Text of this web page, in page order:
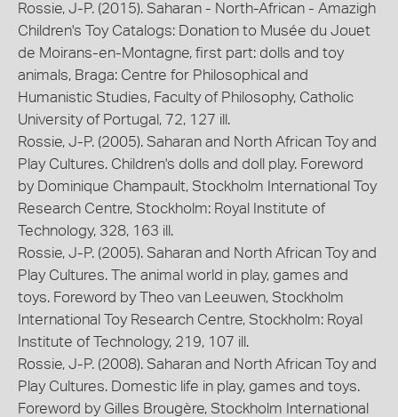
Rossie, J-P. (2015). Saharan - North-African - Amazigh
Children's Toy Catalogs: Donation to Musée du Jouet
de Moirans-en-Montagne, first part: dolls and toy
animals, Braga: Centre for Philosophical and
Humanistic Studies, Faculty of Philosophy, Catholic
University of Portugal, 72, 127 ill.
Rossie, J-P. (2005). Saharan and North African Toy and
Play Cultures. Children's dolls and doll play. Foreword
by Dominique Champault, Stockholm International Toy
Research Centre, Stockholm: Royal Institute of
Technology, 328, 163 ill.
Rossie, J-P. (2005). Saharan and North African Toy and
Play Cultures. The animal world in play, games and
toys. Foreword by Theo van Leeuwen, Stockholm
International Toy Research Centre, Stockholm: Royal
Institute of Technology, 219, 107 ill.
Rossie, J-P. (2008). Saharan and North African Toy and
Play Cultures. Domestic life in play, games and toys.
Foreword by Gilles Brougère, Stockholm International